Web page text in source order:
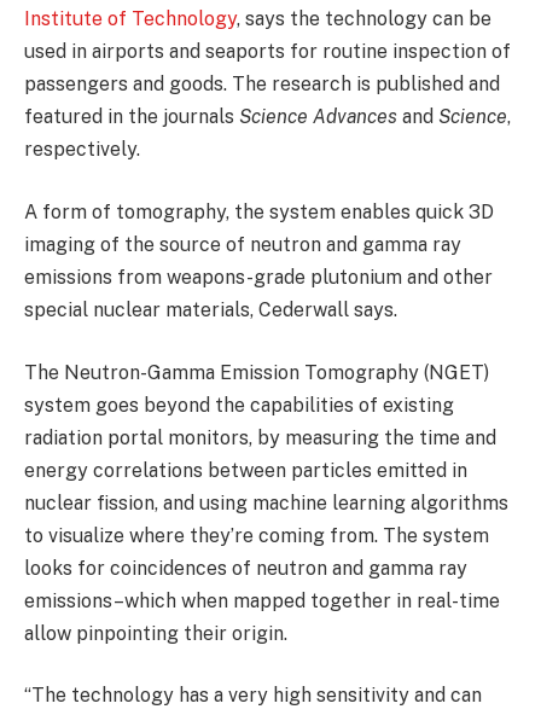
Institute of Technology, says the technology can be
used in airports and seaports for routine inspection of
passengers and goods. The research is published and
featured in the journals Science Advances and Science,
respectively.
A form of tomography, the system enables quick 3D
imaging of the source of neutron and gamma ray
emissions from weapons-grade plutonium and other
special nuclear materials, Cederwall says.
The Neutron-Gamma Emission Tomography (NGET)
system goes beyond the capabilities of existing
radiation portal monitors, by measuring the time and
energy correlations between particles emitted in
nuclear fission, and using machine learning algorithms
to visualize where they’re coming from. The system
looks for coincidences of neutron and gamma ray
emissions–which when mapped together in real-time
allow pinpointing their origin.
“The technology has a very high sensitivity and can